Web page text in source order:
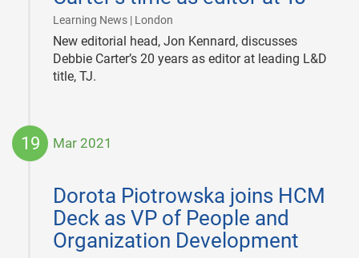
Learning News | London
New editorial head, Jon Kennard, discusses
Debbie Carter’s 20 years as editor at leading L&D
title, TJ.
19 Mar 2021
Dorota Piotrowska joins HCM
Deck as VP of People and
Organization Development
19